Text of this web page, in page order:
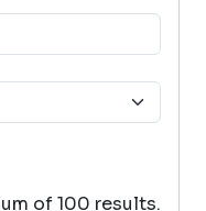
of 100 results.